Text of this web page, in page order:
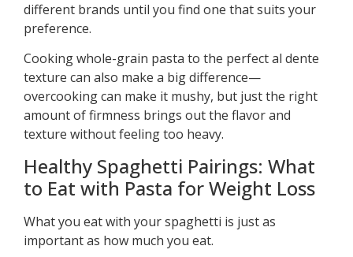
different brands until you find one that suits your
preference.
Cooking whole-grain pasta to the perfect al dente
texture can also make a big difference—
overcooking can make it mushy, but just the right
amount of firmness brings out the flavor and
texture without feeling too heavy.
Healthy Spaghetti Pairings: What
to Eat with Pasta for Weight Loss
What you eat with your spaghetti is just as
important as how much you eat.